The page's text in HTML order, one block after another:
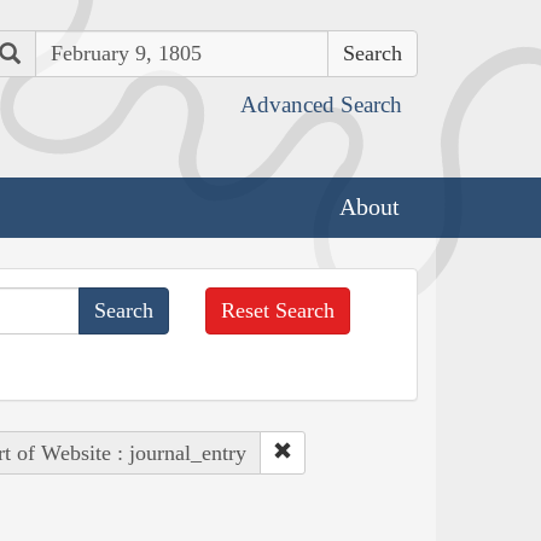
Search
Advanced Search
About
Reset Search
of Website : journal_entry